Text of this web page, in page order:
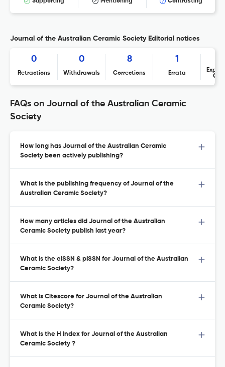
Supporting Mentioning Contrasting
Journal of the Australian Ceramic Society Editorial notices
0
Retractions
0
Withdrawals
8
Corrections
1
Errata
FAQs on Journal of the Australian Ceramic
Society
How long has Journal of the Australian Ceramic
Society been actively publishing?
What is the publishing frequency of Journal of the
Australian Ceramic Society?
How many articles did Journal of the Australian
Ceramic Society publish last year?
What is the eISSN & pISSN for Journal of the Australian
Ceramic Society?
What is Citescore for Journal of the Australian
Ceramic Society?
What is the H Index for Journal of the Australian
Ceramic Society ?